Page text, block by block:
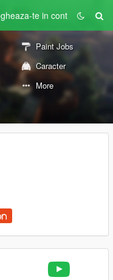
te in cont
Paint Jobs
Caracter
More